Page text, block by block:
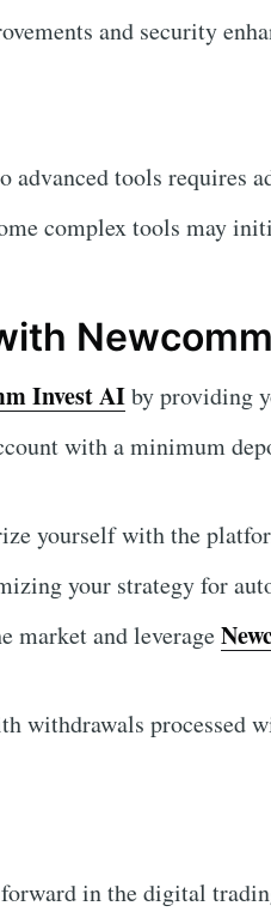
and security
advanced tools requires
complex tools may
Invest AIby providing
with a minimum
yourself with the
your strategy for
market and leverage
withdrawals processed
in the digital